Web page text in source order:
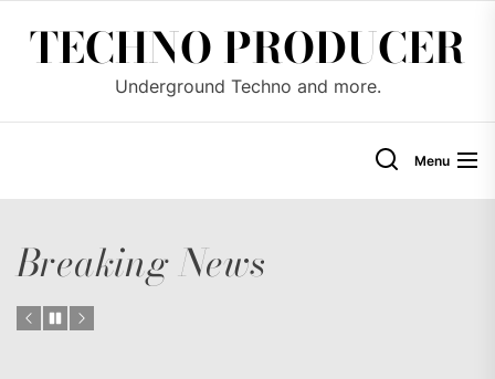
TECHNO PRODUCER
Underground Techno and more.
Menu
Breaking News